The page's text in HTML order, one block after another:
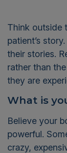
Think outside
patient’s
their stories.
rather than
they are
What is
Believe your
powerful.
crazy,